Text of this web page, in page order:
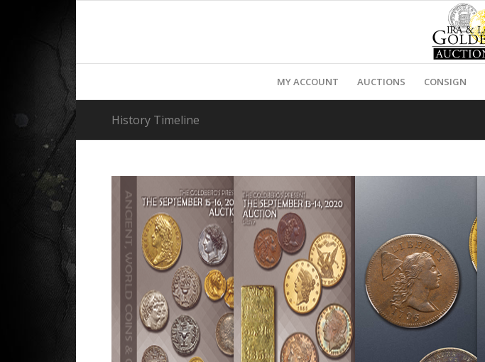
MY ACCOUNT AUCTIONS CONSIGN
History Timeline